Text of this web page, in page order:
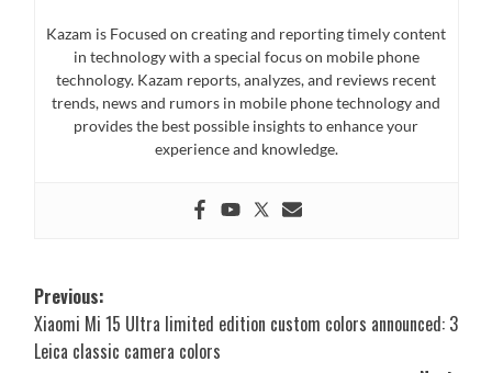
Kazam is Focused on creating and reporting timely content
in technology with a special focus on mobile phone
technology. Kazam reports, analyzes, and reviews recent
trends, news and rumors in mobile phone technology and
provides the best possible insights to enhance your
experience and knowledge.
Post
navigation
Previous:
Xiaomi Mi 15 Ultra limited edition custom colors announced: 3
Leica classic camera colors